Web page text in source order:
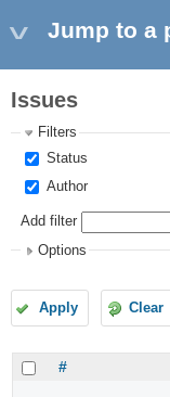
Jump to a
Issues
Filters
Status
Author
Add filter
Options
Apply Clear
#